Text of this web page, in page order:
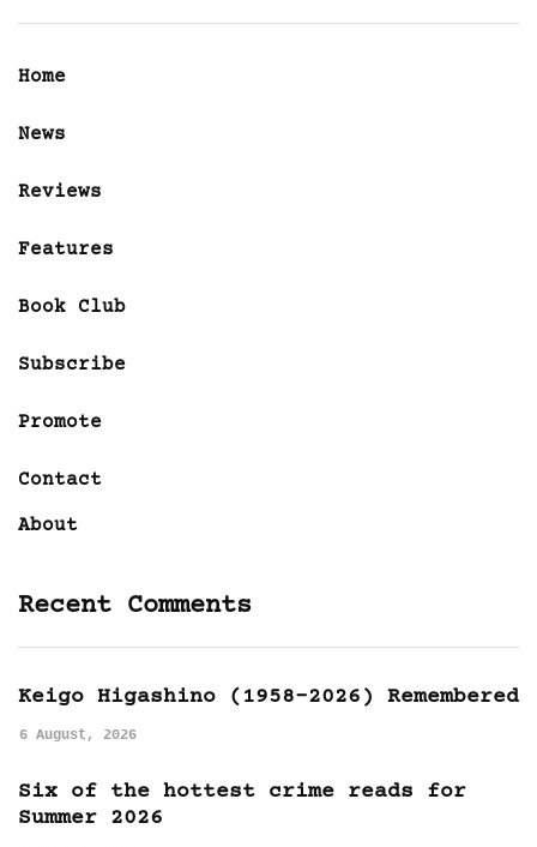
Home
News
Reviews
Features
Book Club
Subscribe
Promote
Contact
About
Recent Comments
Keigo Higashino (1958-2026) Remembered
6 August, 2026
Six of the hottest crime reads for
Summer 2026